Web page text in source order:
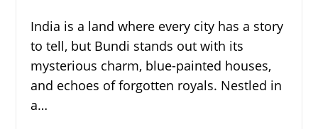
India is a land where every city has a story
to tell, but Bundi stands out with its
mysterious charm, blue-painted houses,
and echoes of forgotten royals. Nestled in
a…